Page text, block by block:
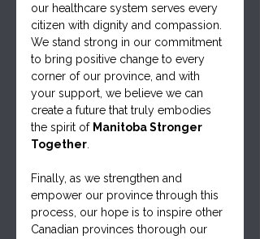
our healthcare system serves every
citizen with dignity and compassion.
We stand strong in our commitment
to bring positive change to every
corner of our province, and with
your support, we believe we can
create a future that truly embodies
the spirit of Manitoba Stronger
Together
Finally, as we strengthen and
empower our province through this
process, our hope is to inspire other
Canadian provinces thorough our